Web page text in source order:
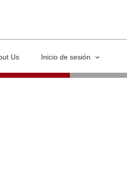
Us Inicio de sesión